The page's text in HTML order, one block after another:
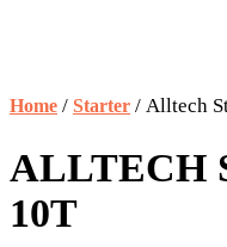
Home / Starter / Alltech
ALLTECH
10T